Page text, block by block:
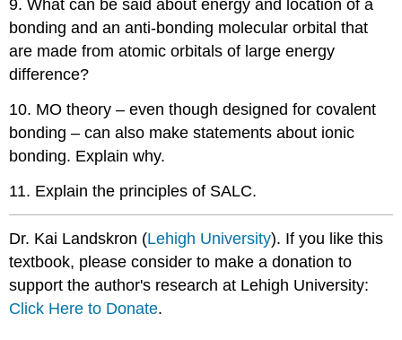
\
(\PageIndex{10}\)
(\PageIndex{1}\)
Exercise
\
(\PageIndex{1}\)
Exercise
Exercise
\
(\PageIndex{1}\)
Exercise
9. What can be said about energy and location of a
bonding and an anti-bonding molecular orbital that
are made from atomic orbitals of large energy
difference?
10. MO theory – even though designed for covalent
bonding – can also make statements about ionic
bonding. Explain why.
11. Explain the principles of SALC.
Dr. Kai Landskron (Lehigh University). If you like this
textbook, please consider to make a donation to
support the author's research at Lehigh University:
Click Here to Donate.